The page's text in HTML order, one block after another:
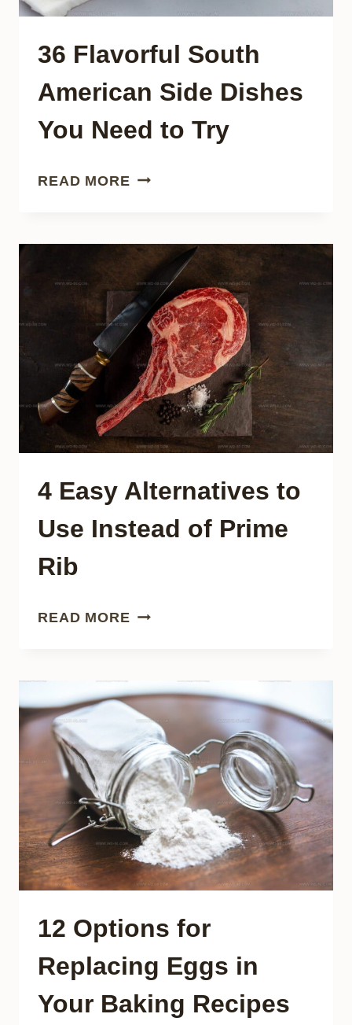
36 Flavorful South
American Side Dishes
You Need to Try
READ MORE 36
AMERICAN
SIDE
DISHES
YOU
NEED
TO
TRY
4 Easy Alternatives to
Use Instead of Prime
Rib
READ MORE 4
USE
INSTEAD
OF
PRIME
RIB
12 Options for
Replacing Eggs in
Your Baking Recipes